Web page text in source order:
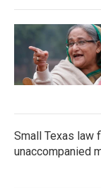
Small Texas law
unaccompanied